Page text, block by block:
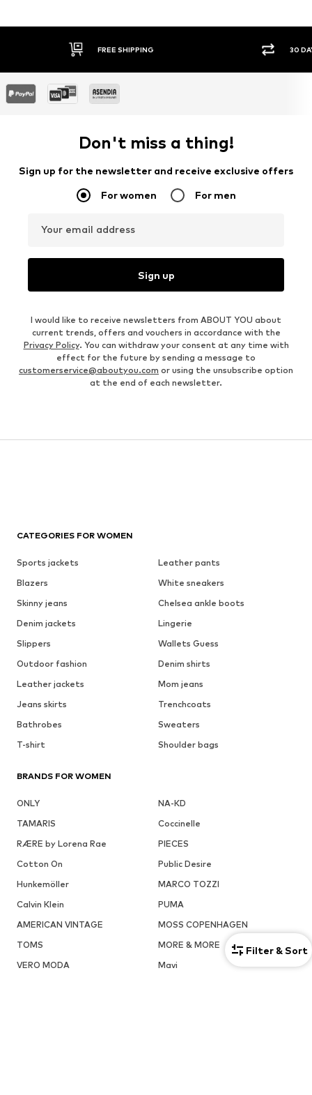
Filter & Sort
30 DAY RETURN POLICY
Don't miss a thing!
Sign up for the newsletter and receive exclusive offers
For women For men
Your email address
Sign up
I would like to receive newsletters from ABOUT YOU about
current trends, offers and vouchers in accordance with the
Privacy Policy. You can withdraw your consent at any time with
effect for the future by sending a message to
customerservice@aboutyou.com or using the unsubscribe option
at the end of each newsletter.
CATEGORIES FOR WOMEN
Sports jackets
Leather pants
Blazers
White sneakers
Skinny jeans
Chelsea ankle boots
Denim jackets
Lingerie
Slippers
Wallets Guess
Outdoor fashion
Denim shirts
Leather jackets
Mom jeans
Jeans skirts
Trenchcoats
Bathrobes
Sweaters
T-shirt
Shoulder bags
BRANDS FOR WOMEN
ONLY
NA-KD
TAMARIS
Coccinelle
RÆRE by Lorena Rae
PIECES
Cotton On
Public Desire
Hunkemöller
MARCO TOZZI
Calvin Klein
PUMA
AMERICAN VINTAGE
MOSS COPENHAGEN
TOMS
MORE & MORE
VERO MODA
Mavi